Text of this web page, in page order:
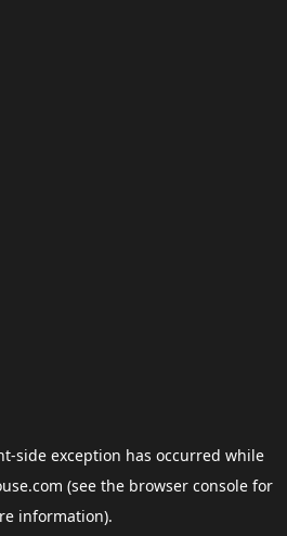
-side exception has occurred while
(see the browser consolefor
information).